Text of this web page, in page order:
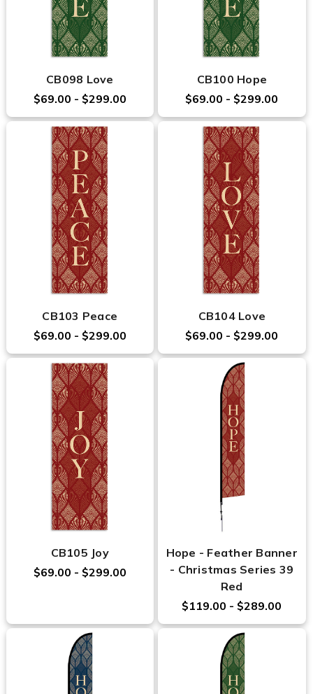
CB098 Love
$69.00 - $299.00
CB100 Hope
$69.00 - $299.00
CB103 Peace
$69.00 - $299.00
CB104 Love
$69.00 - $299.00
CB105 Joy
$69.00 - $299.00
Hope - Feather Banner
- Christmas Series 39
Red
$119.00 - $289.00